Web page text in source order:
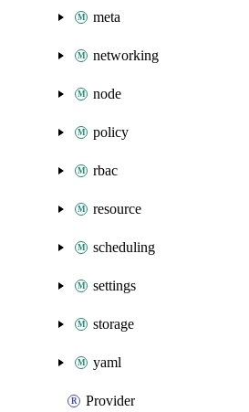
meta
networking
node
policy
rbac
resource
scheduling
settings
storage
yaml
Provider